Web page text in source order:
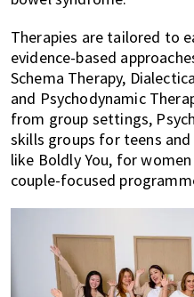
Therapies are tailored to
evidence-based
Schema Therapy,
and Psychodynamic
from group settings,
skills groups for teens
like Boldly You, for
couple-focused